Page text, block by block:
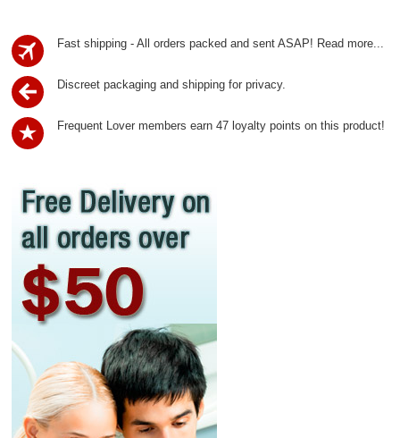
Fast shipping - All orders packed and sent ASAP! Read more...
Discreet packaging and shipping for privacy.
Frequent Lover members earn 47 loyalty points on this product!